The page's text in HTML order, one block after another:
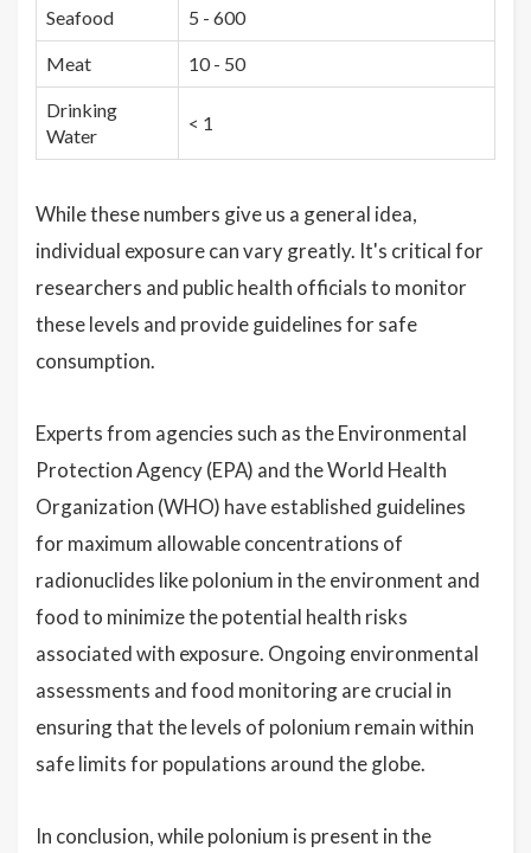
Seafood 5 - 600
Meat 10 - 50
Drinking
Water
< 1
While these numbers give us a general idea,
individual exposure can vary greatly. It's critical for
researchers and public health officials to monitor
these levels and provide guidelines for safe
consumption.
Experts from agencies such as the Environmental
Protection Agency (EPA) and the World Health
Organization (WHO) have established guidelines
for maximum allowable concentrations of
radionuclides like polonium in the environment and
food to minimize the potential health risks
associated with exposure. Ongoing environmental
assessments and food monitoring are crucial in
ensuring that the levels of polonium remain within
safe limits for populations around the globe.
In conclusion, while polonium is present in the